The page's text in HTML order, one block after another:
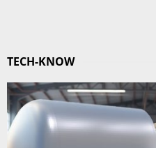
TECH-KNOW